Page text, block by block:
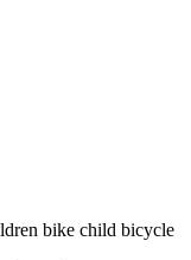
bike child bicycle